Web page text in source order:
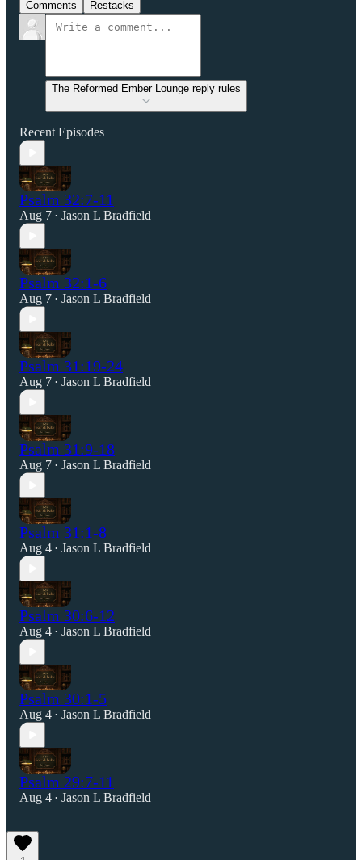
Comments Restacks
The Reformed Ember Lounge reply rules
Recent Episodes
Psalm 32:7-11
Aug 7 • Jason L Bradfield
Psalm 32:1-6
Aug 7 • Jason L Bradfield
Psalm 31:19-24
Aug 7 • Jason L Bradfield
Psalm 31:9-18
Aug 7 • Jason L Bradfield
Psalm 31:1-8
Aug 4 • Jason L Bradfield
Psalm 30:6-12
Aug 4 • Jason L Bradfield
Psalm 30:1-5
Aug 4 • Jason L Bradfield
Psalm 29:7-11
Aug 4 • Jason L Bradfield